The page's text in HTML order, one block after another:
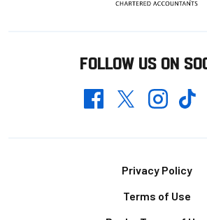
FOLLOW US ON
FacebookTwitterInstagram
Privacy Policy
Terms of Use